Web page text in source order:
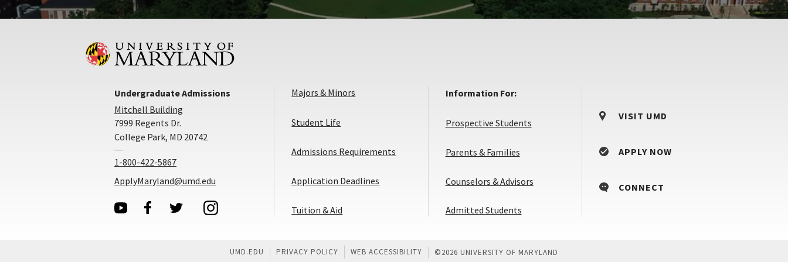
Undergraduate Admissions
Mitchell Building
7999 Regents Dr.
College Park, MD 20742
1-800-422-5867
ApplyMaryland@umd.edu
Majors & Minors
Student Life
Admissions Requirements
Application Deadlines
Tuition & Aid
Information For:
Prospective Students
Parents & Families
Counselors & AdvisorsCounselors
Admitted Students
VISIT UMD
APPLY NOW
CONNECT
UMD.EDU PRIVACY POLICY WEB ACCESSIBILITY ©2026 UNIVERSITY OF MARYLAND